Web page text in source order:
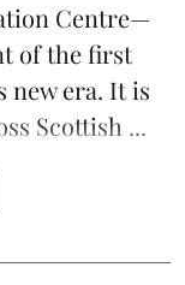
Centre—
of the first
new era. It is
Scottish ...